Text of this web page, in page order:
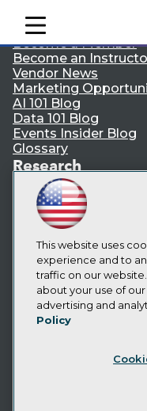
mobile toggle line
mobile toggle line
mobile toggle line
Engage
Become a Member
Become an
Vendor News
Marketing
AI 101 Blog
Data 101 Blog
Events Insider Blog
Glossary
Research
Resource Hub
Best Practices
State of Reports
Webinars
Articles
AI-Ready Data
Privacy Policy
Cookie Policy
CA: Do Not Sell My
This website uses
experience and to
traffic on our
about your use of
advertising and
Policy